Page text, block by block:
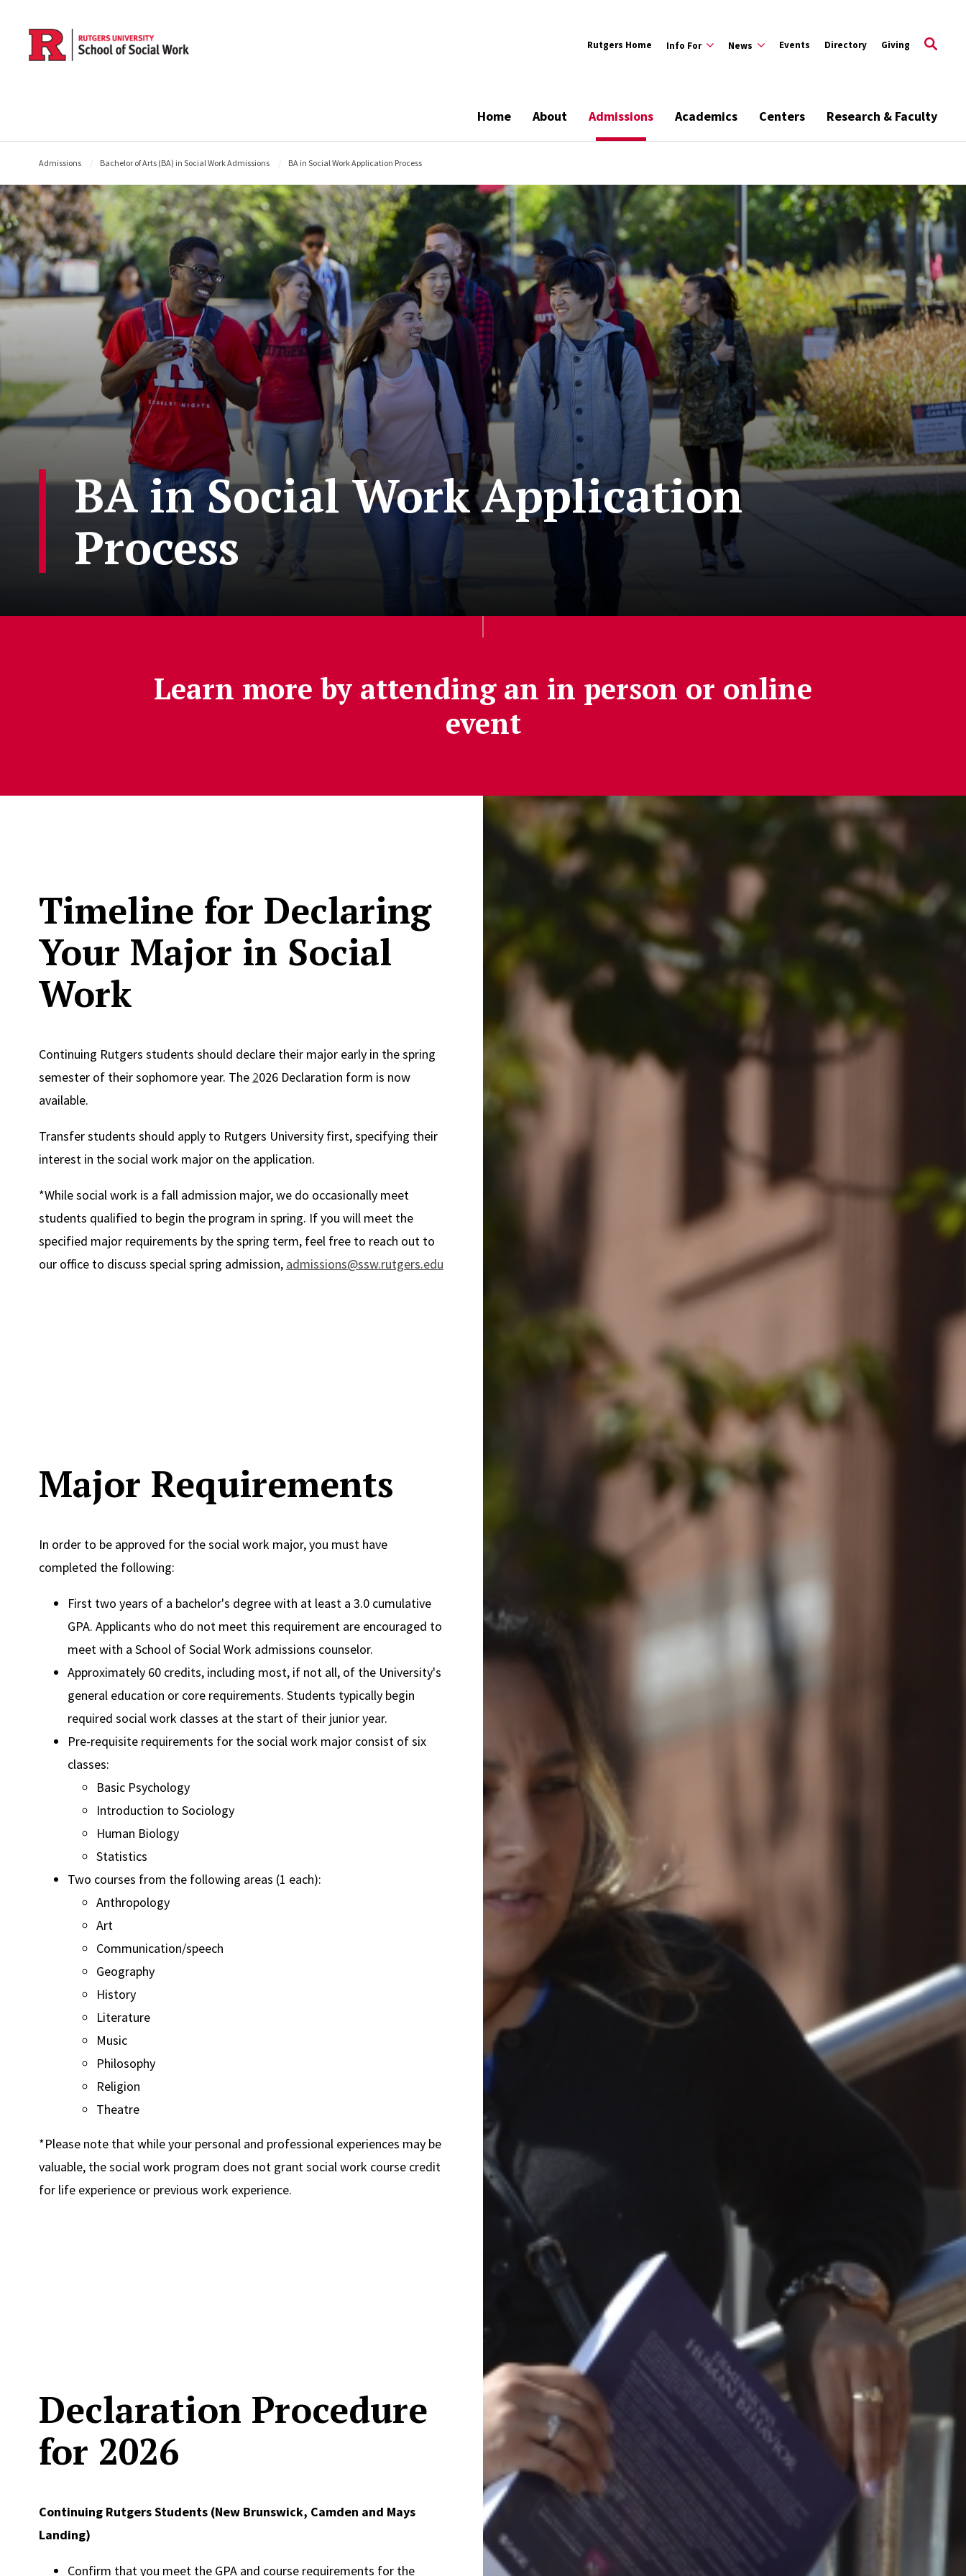
Skip to main content
Rutgers Home Info For News Events Directory Giving
Home About Admissions Academics Centers Research & Faculty
Admissions Bachelor of Arts (BA) in Social Work Admissions BA in Social Work Application Process
BA in Social Work Application
Process
Learn more by attending an in person or online
event
Timeline for Declaring
Your Major in Social
Work
Continuing Rutgers students should declare their major early in the spring
semester of their sophomore year. The 2026 Declaration form is now
available.
Transfer students should apply to Rutgers University first, specifying their
interest in the social work major on the application.
*While social work is a fall admission major, we do occasionally meet
students qualified to begin the program in spring. If you will meet the
specified major requirements by the spring term, feel free to reach out to
our office to discuss special spring admission, admissions@ssw.rutgers.edu
Major Requirements
In order to be approved for the social work major, you must have
completed the following:
First two years of a bachelor's degree with at least a 3.0 cumulative
GPA. Applicants who do not meet this requirement are encouraged to
meet with a School of Social Work admissions counselor.
Approximately 60 credits, including most, if not all, of the University's
general education or core requirements. Students typically begin
required social work classes at the start of their junior year.
Pre-requisite requirements for the social work major consist of six
classes:
Basic Psychology
Introduction to Sociology
Human Biology
Statistics
Two courses from the following areas (1 each):
Anthropology
Art
Communication/speech
Geography
History
Literature
Music
Philosophy
Religion
Theatre
*Please note that while your personal and professional experiences may be
valuable, the social work program does not grant social work course credit
for life experience or previous work experience.
Declaration Procedure
for 2026
Continuing Rutgers Students (New Brunswick, Camden and Mays
Landing)
Confirm that you meet the GPA and course requirements for the